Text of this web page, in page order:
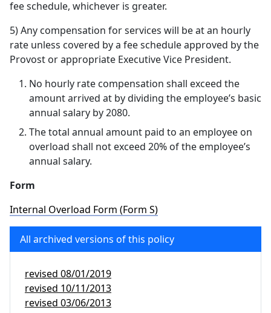
fee schedule, whichever is greater.
5) Any compensation for services will be at an hourly
rate unless covered by a fee schedule approved by the
Provost or appropriate Executive Vice President.
No hourly rate compensation shall exceed the
amount arrived at by dividing the employee’s basic
annual salary by 2080.
The total annual amount paid to an employee on
overload shall not exceed 20% of the employee’s
annual salary.
Form
Internal Overload Form (Form S)
All archived versions of this policy
revised 08/01/2019
revised 10/11/2013
revised 03/06/2013